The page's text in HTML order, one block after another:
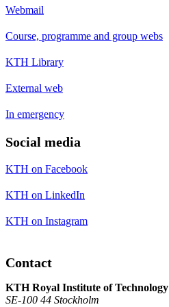
Webmail
Course, programme and group webs
KTH Library
External web
In emergency
Social media
KTH on Facebook
KTH on LinkedIn
KTH on Instagram
Contact
KTH Royal Institute of Technology
SE-100 44 Stockholm